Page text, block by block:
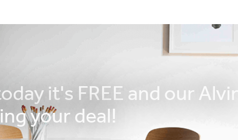
it's FREE and our Alvin
your deal!